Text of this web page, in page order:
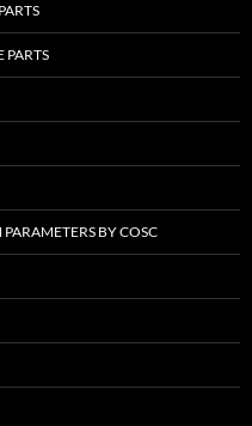
PARTS
BY COSC